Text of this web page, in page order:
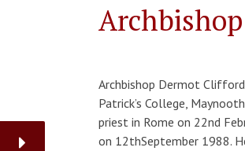
Archbishop Dermot
Patrick’s College,
priest in Rome on 22nd
on 12thSeptember 1988.